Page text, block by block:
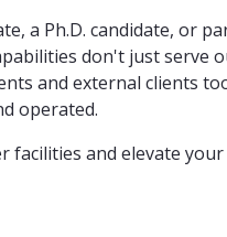
a Ph.D. candidate, or
don't just serve
and external clients
operated.
facilities and elevate